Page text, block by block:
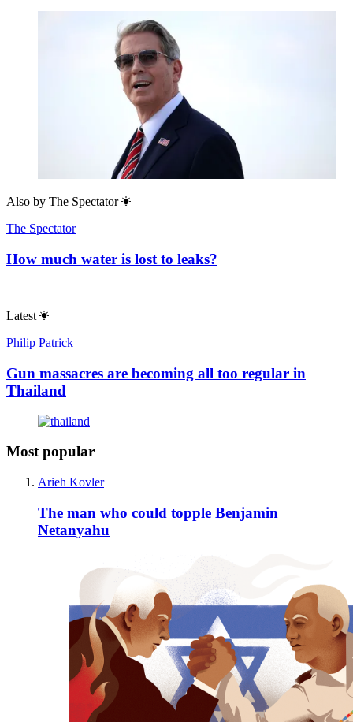
Also by The Spectator
The Spectator
How much water is lost to leaks?
Latest
Philip Patrick
Gun massacres are becoming all too regular in
Thailand
Most popular
Arieh Kovler
The man who could topple Benjamin
Netanyahu